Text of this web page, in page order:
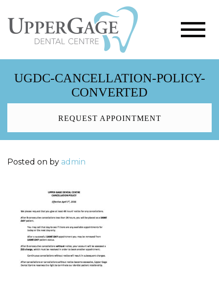
UGDC-CANCELLATION-POLICY-
CONVERTED
REQUEST APPOINTMENT
Posted on by admin